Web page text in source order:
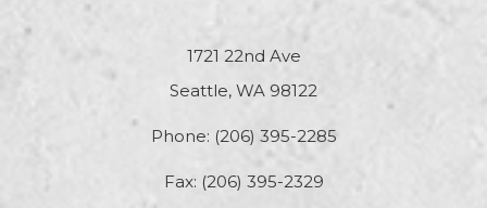
1721 22nd Ave
Seattle, WA 98122
Phone: (206) 395-2285
Fax: (206) 395-2329